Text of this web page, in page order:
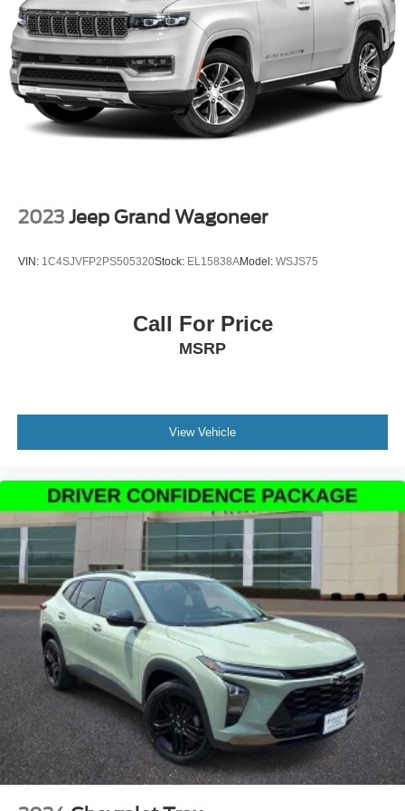
Electronic Stability Control
Exterior Parking Camera Rear
Auto High-beam Headlights
Delay-off headlights
Fully automatic headlights
Speed control
Turn signal indicator mirrors
Auto tilt-away steering wheel
Auto-dimming Rear-View mirror
Compass
Driver door bin
Driver vanity mirror
Front reading lights
Garage door transmitter: HomeLink
Heated steering wheel
Illuminated entry
Leather steering wheel
Lincoln Digital Experience
Outside temperature display
Overhead console
Passenger vanity mirror
Prem Lthr-Trimmed Htd/Ventilated Captain's Chairs
Rear reading lights
2023 Jeep Grand Wagoneer
VIN: 1C4SJVFP2PS505320Stock: EL15838AModel: WSJS75
Call For Price
MSRP
View Vehicle